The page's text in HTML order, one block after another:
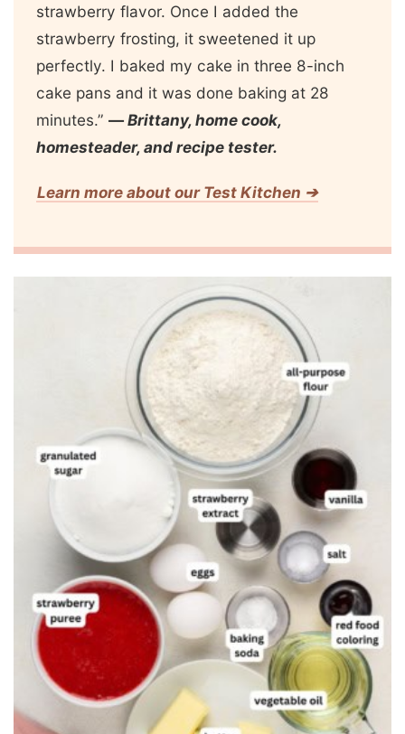
strawberry flavor. Once I added the
strawberry frosting, it sweetened it up
perfectly. I baked my cake in three 8-inch
cake pans and it was done baking at 28
minutes.” —Brittany, home cook,
homesteader, and recipe tester.
Learn more about our Test Kitchen ➔